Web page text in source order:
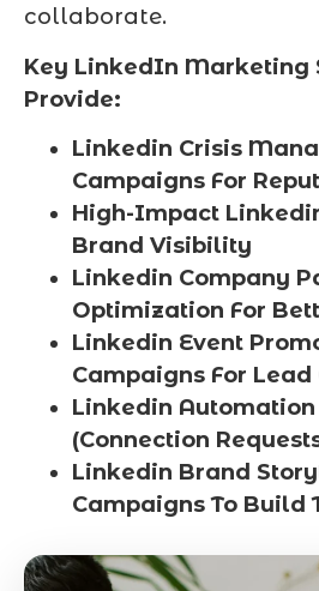
collaborate.
Key LinkedIn Marketing
Provide:
Linkedin Crisis
Campaigns For
High-Impact
Brand Visibility
Linkedin Company
Optimization For
Linkedin Event
Campaigns For Lead
Linkedin
(Connection
Linkedin Brand
Campaigns To Build